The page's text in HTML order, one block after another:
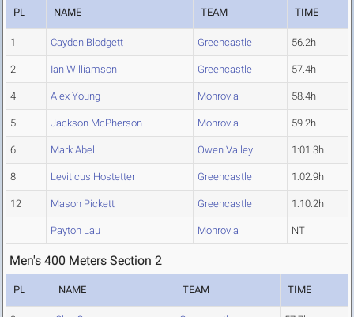
PL NAME TEAM TIME
1 Cayden Blodgett Greencastle 56.2h
2 Ian Williamson Greencastle 57.4h
4 Alex Young Monrovia 58.4h
5 Jackson McPherson Monrovia 59.2h
6 Mark Abell Owen Valley 1:01.3h
8 Leviticus Hostetter Greencastle 1:02.9h
12 Mason Pickett Greencastle 1:10.2h
Payton Lau Monrovia NT
Men's 400 Meters Section 2
PL NAME TEAM TIME